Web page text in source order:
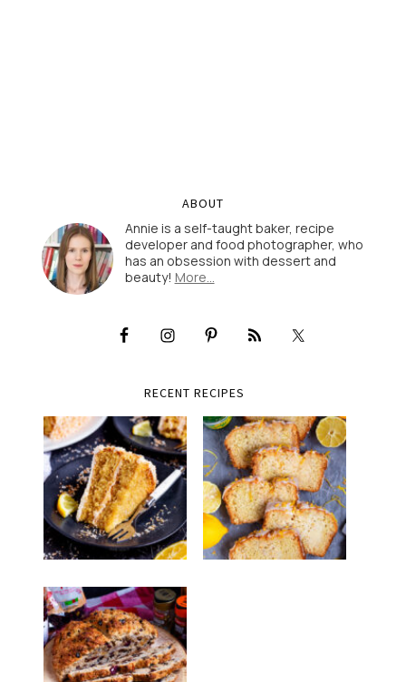
ABOUT
Annie is a self-taught baker, recipe
developer and food photographer, who
has an obsession with dessert and
beauty! More…
RECENT RECIPES